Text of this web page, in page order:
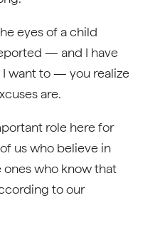
eyes of a child
— and I have
want to — you realize
are.
role here for
us who believe in
ones who know that
to our